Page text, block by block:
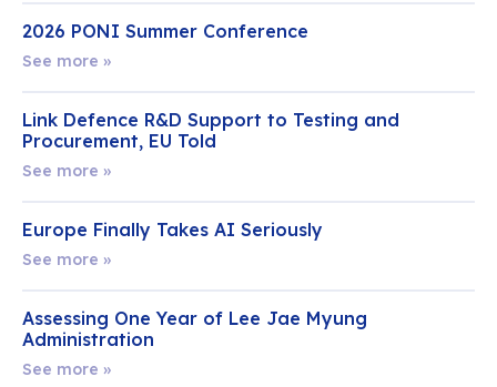
2026 PONI Summer Conference
See more »
Link Defence R&D Support to Testing and
Procurement, EU Told
See more »
Europe Finally Takes AI Seriously
See more »
Assessing One Year of Lee Jae Myung
Administration
See more »